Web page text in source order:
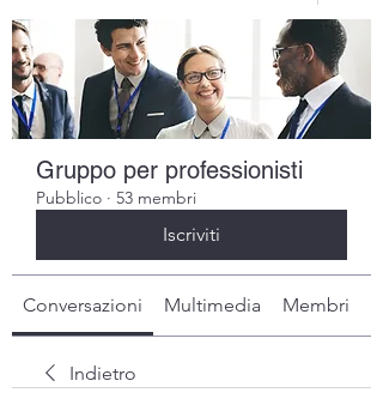
Gruppo per professionisti
Pubblico · 53 membri
Iscriviti
Conversazioni Multimedia Membri
Indietro